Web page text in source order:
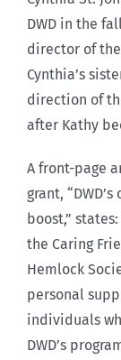
DWD in the
director of
Cynthia’s
direction of
after Kathy
A front-page
grant,
boost,”
the Caring
Hemlock
personal
individuals
DWD’s